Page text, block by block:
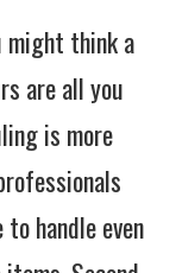
might think a
are all you
is more
handle even